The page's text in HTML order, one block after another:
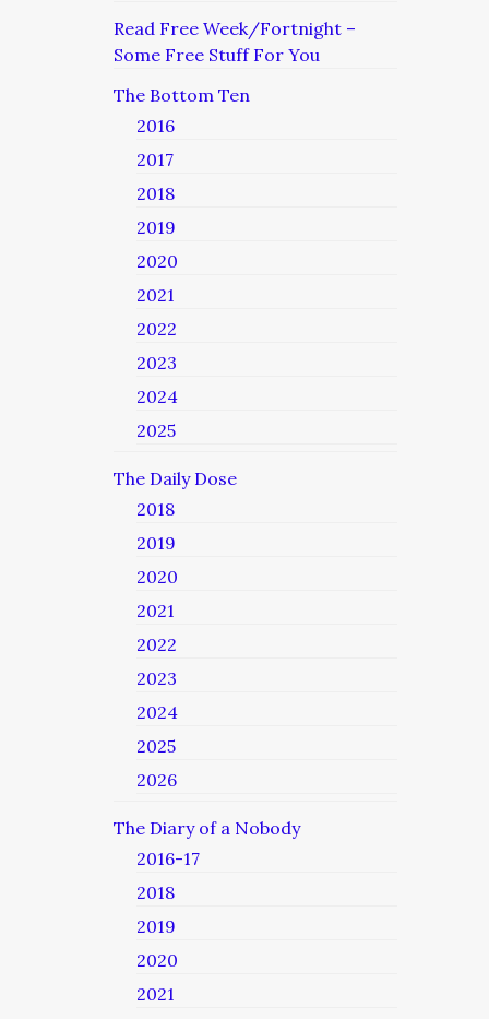
Read Free Week/Fortnight –
Some Free Stuff For You
The Bottom Ten
2016
2017
2018
2019
2020
2021
2022
2023
2024
2025
The Daily Dose
2018
2019
2020
2021
2022
2023
2024
2025
2026
The Diary of a Nobody
2016-17
2018
2019
2020
2021